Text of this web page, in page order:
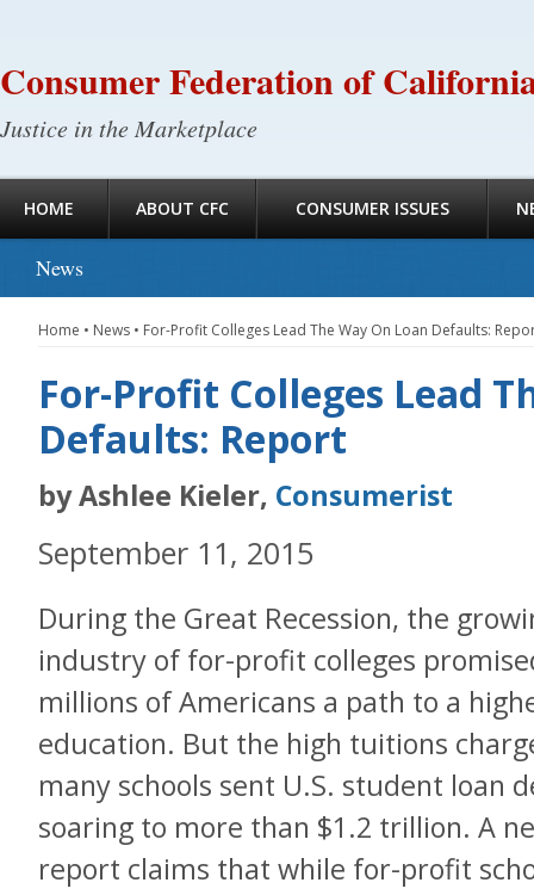
Consumer Federation of
Justice in the Marketplace
HOME ABOUT CFC CONSUMER ISSUES
News
Home • News • For-Profit Colleges Lead The Way On Loan Defaults:
For-Profit Colleges Lead
Defaults: Report
by Ashlee Kieler, Consumerist
September 11, 2015
During the Great Recession, the
industry of for-profit colleges
millions of Americans a path to a
education. But the high tuitions
many schools sent U.S. student loan
soaring to more than $1.2 trillion. A
report claims that while for-profit